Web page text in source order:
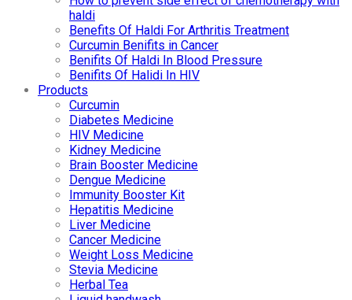
haldi
Benefits Of Haldi For Arthritis Treatment
Curcumin Benifits in Cancer
Benifits Of Haldi In Blood Pressure
Benifits Of Halidi In HIV
Products
Curcumin
Diabetes Medicine
HIV Medicine
Kidney Medicine
Brain Booster Medicine
Dengue Medicine
Immunity Booster Kit
Hepatitis Medicine
Liver Medicine
Cancer Medicine
Weight Loss Medicine
Stevia Medicine
Herbal Tea